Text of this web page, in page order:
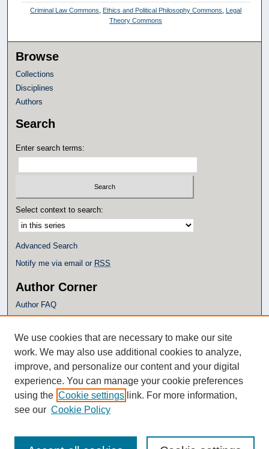
Criminal Law Commons Ethics and Political Philosophy Commons
Legal
Theory Commons
Browse
Collections
Disciplines
Authors
Search
Enter search terms:
Select context to search:
Advanced Search
Notify me via email or RSS
Author Corner
Author FAQ
Policies
Submission Guidelines
Additional Links
Eagle Scholar Terms of Use
Simpson Library
We use cookies that are necessary to make our site
work. We may also use additional cookies to analyze,
improve, and personalize our content and your digital
experience. You can manage your cookie preferences
using the Cookie settings link. For more information,
see our Cookie Policy